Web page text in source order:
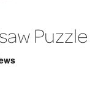
Puzzle